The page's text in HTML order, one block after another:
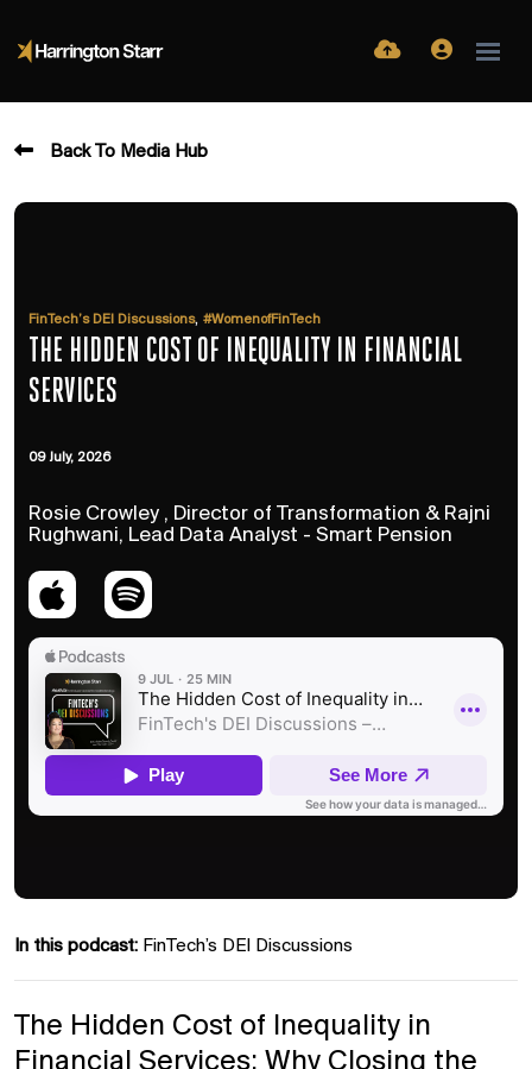
Back To Media Hub
FinTech’s DEI Discussions, #WomenofFinTech
THE HIDDEN COST OF INEQUALITY IN FINANCIAL
SERVICES
09 July, 2026
Rosie Crowley , Director of Transformation & Rajni
Rughwani, Lead Data Analyst - Smart Pension
In this podcast: FinTech’s DEI Discussions
The Hidden Cost of Inequality in
Financial Services: Why Closing the